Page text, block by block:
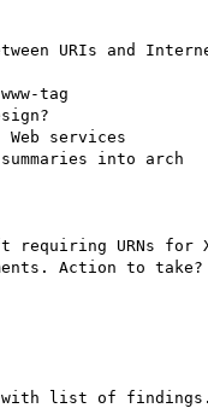
with list of findings.